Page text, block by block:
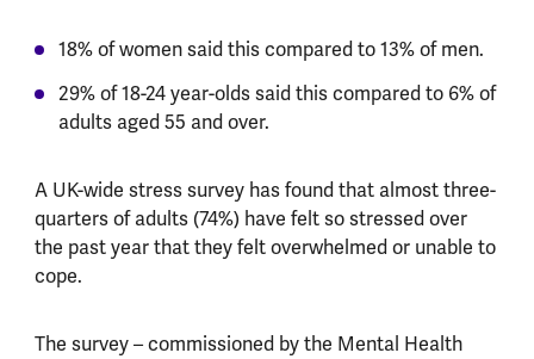
18% of women said this compared to 13% of men.
29% of 18-24 year-olds said this compared to 6% of
adults aged 55 and over.
A UK-wide stress survey has found that almost three-
quarters of adults (74%) have felt so stressed over
the past year that they felt overwhelmed or unable to
cope.
The survey – commissioned by the Mental Health